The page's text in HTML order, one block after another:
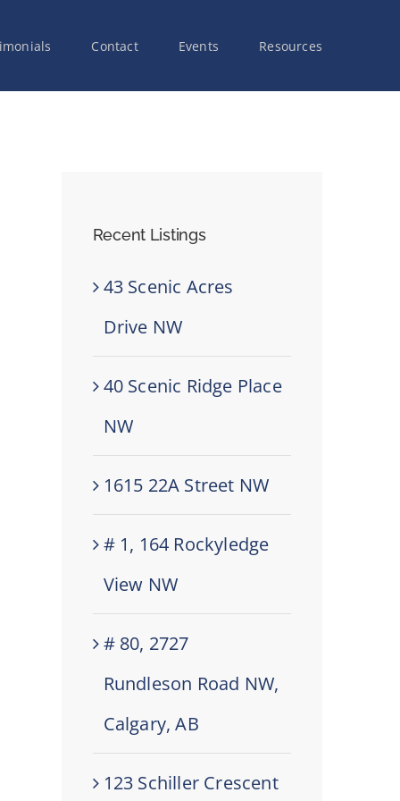
Contact Events Resources
Recent Listings
43 Scenic Acres
Drive NW
40 Scenic Ridge Place
NW
1615 22A Street NW
# 1, 164 Rockyledge
View NW
# 80, 2727
Rundleson Road NW,
Calgary, AB
123 Schiller Crescent